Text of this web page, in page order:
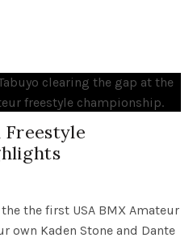
Freestyle
the first USA BMX Amateur
own Kaden Stone and Dante